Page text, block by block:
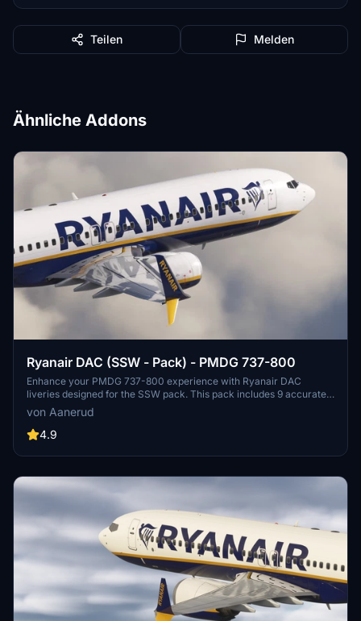
Teilen Melden
Ähnliche Addons
Ryanair DAC (SSW - Pack) - PMDG 737-800
Enhance your PMDG 737-800 experience with Ryanair DAC
liveries designed for the SSW pack. This pack includes 9 accurate
liveries with realistic details such as decals, cabin textures, dirt
effects, and custom PBR and normal maps. Install with ease and
provide feedback for further improvements.
von Aanerud
4.9